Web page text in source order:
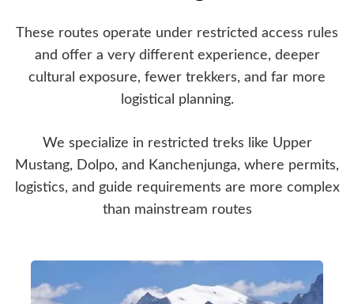
These routes operate under restricted access rules
and offer a very different experience, deeper
cultural exposure, fewer trekkers, and far more
logistical planning.
We specialize in restricted treks like Upper
Mustang, Dolpo, and Kanchenjunga, where permits,
logistics, and guide requirements are more complex
than mainstream routes